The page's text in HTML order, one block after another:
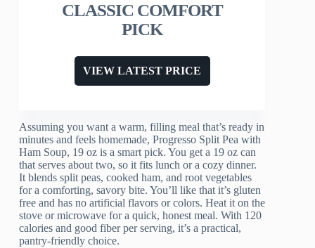
CLASSIC COMFORT
PICK
VIEW LATEST PRICE
Assuming you want a warm, filling meal that’s ready in
minutes and feels homemade, Progresso Split Pea with
Ham Soup, 19 oz is a smart pick. You get a 19 oz can
that serves about two, so it fits lunch or a cozy dinner.
It blends split peas, cooked ham, and root vegetables
for a comforting, savory bite. You’ll like that it’s gluten
free and has no artificial flavors or colors. Heat it on the
stove or microwave for a quick, honest meal. With 120
calories and good fiber per serving, it’s a practical,
pantry-friendly choice.